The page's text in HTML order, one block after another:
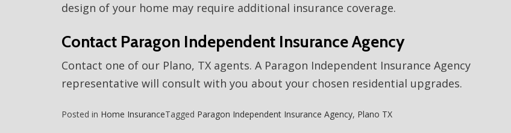
design of your home may require additional insurance coverage.
Contact Paragon Independent Insurance Agency
Contact one of our Plano, TX agents. A Paragon Independent Insurance Agency
representative will consult with you about your chosen residential upgrades.
Posted in Home InsuranceTagged Paragon Independent Insurance Agency, Plano TX